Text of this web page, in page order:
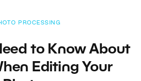
PROCESSING
to Know About
Editing Your